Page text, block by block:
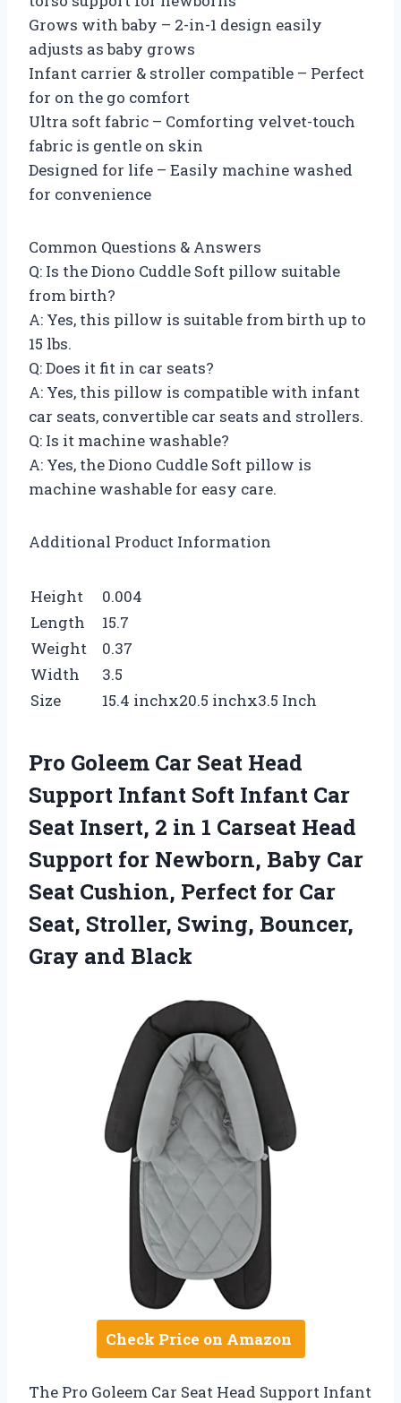
Grows with baby – 2-in-1 design easily
adjusts as baby grows
Infant carrier & stroller compatible – Perfect
for on the go comfort
Ultra soft fabric – Comforting velvet-touch
fabric is gentle on skin
Designed for life – Easily machine washed
for convenience
Common Questions & Answers
Q: Is the Diono Cuddle Soft pillow suitable
from birth?
A: Yes, this pillow is suitable from birth up to
15 lbs.
Q: Does it fit in car seats?
A: Yes, this pillow is compatible with infant
car seats, convertible car seats and strollers.
Q: Is it machine washable?
A: Yes, the Diono Cuddle Soft pillow is
machine washable for easy care.
Additional Product Information
Height
0.004
Length
15.7
Weight
0.37
Width
3.5
Size
15.4 inchx20.5 inchx3.5 Inch
Pro Goleem Car Seat Head
Support Infant Soft Infant Car
Seat Insert, 2 in 1 Carseat Head
Support for Newborn, Baby Car
Seat Cushion, Perfect for Car
Seat, Stroller, Swing, Bouncer,
Gray and Black
Check Price on Amazon
The Pro Goleem Car Seat Head Support Infant